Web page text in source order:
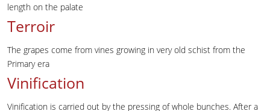
length on the palate
Terroir
The grapes come from vines growing in very old schist from the
Primary era
Vinification
Vinification is carried out by the pressing of whole bunches. After a